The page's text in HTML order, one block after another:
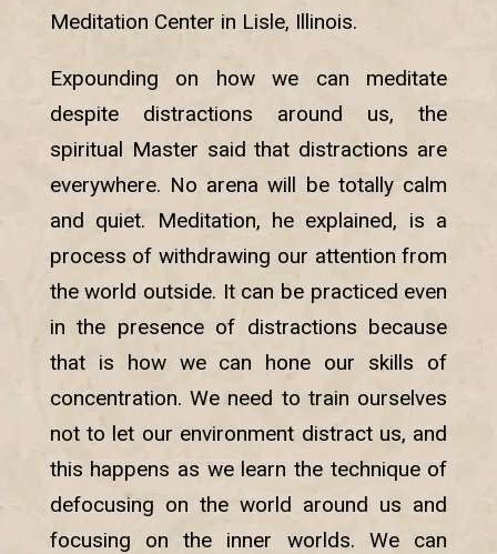
Meditation Center in Lisle, Illinois.
Expounding on how we can meditate
despite distractions around us, the
spiritual Master said that distractions are
everywhere. No arena will be totally calm
and quiet. Meditation, he explained, is a
process of withdrawing our attention from
the world outside. It can be practiced even
in the presence of distractions because
that is how we can hone our skills of
concentration. We need to train ourselves
not to let our environment distract us, and
this happens as we learn the technique of
defocusing on the world around us and
focusing on the inner worlds. We can